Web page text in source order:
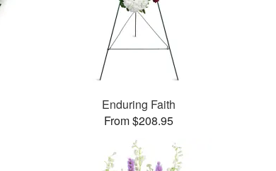
Enduring Faith
From $208.95